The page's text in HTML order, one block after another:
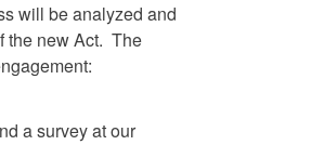
will be analyzed and
the new Act. The
a survey at our